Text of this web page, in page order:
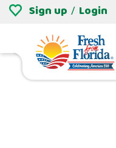
Sign up / Login